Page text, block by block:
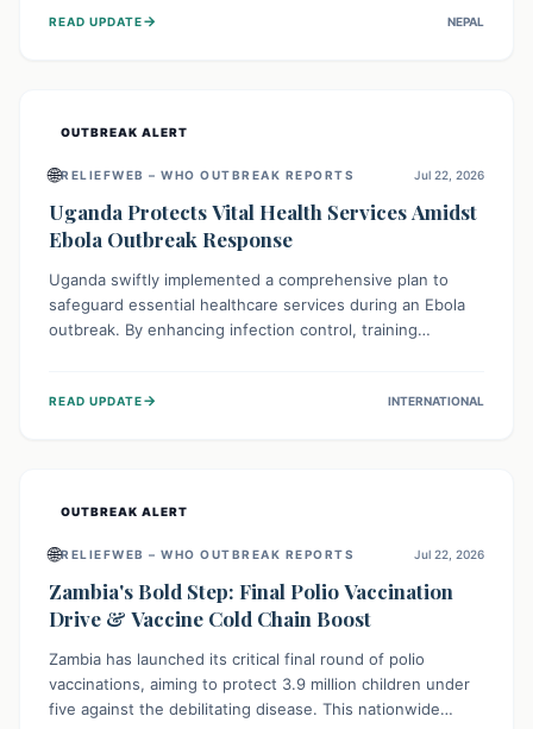
importance of immediate medical attention and
READ UPDATE→ NEPAL
OUTBREAK ALERT
🌐RELIEFWEB – WHO OUTBREAK REPORTS Jul 22, 2026
Uganda Protects Vital Health Services Amidst
Ebola Outbreak Response
Uganda swiftly implemented a comprehensive plan to
safeguard essential healthcare services during an Ebola
outbreak. By enhancing infection control, training
immunizations to chronic disease management, continued
READ UPDATE→ INTERNATIONAL
OUTBREAK ALERT
🌐RELIEFWEB – WHO OUTBREAK REPORTS Jul 22, 2026
Zambia's Bold Step: Final Polio Vaccination
Drive & Vaccine Cold Chain Boost
Zambia has launched its critical final round of polio
vaccinations, aiming to protect 3.9 million children under
five against the debilitating disease. This nationwide